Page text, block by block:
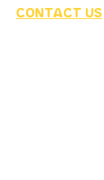
CONTACT US